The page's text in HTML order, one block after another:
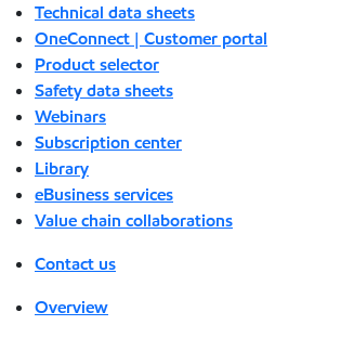
Technical data sheets
OneConnect | Customer portal
Product selector
Safety data sheets
Webinars
Subscription center
Library
eBusiness services
Value chain collaborations
Contact us
Overview